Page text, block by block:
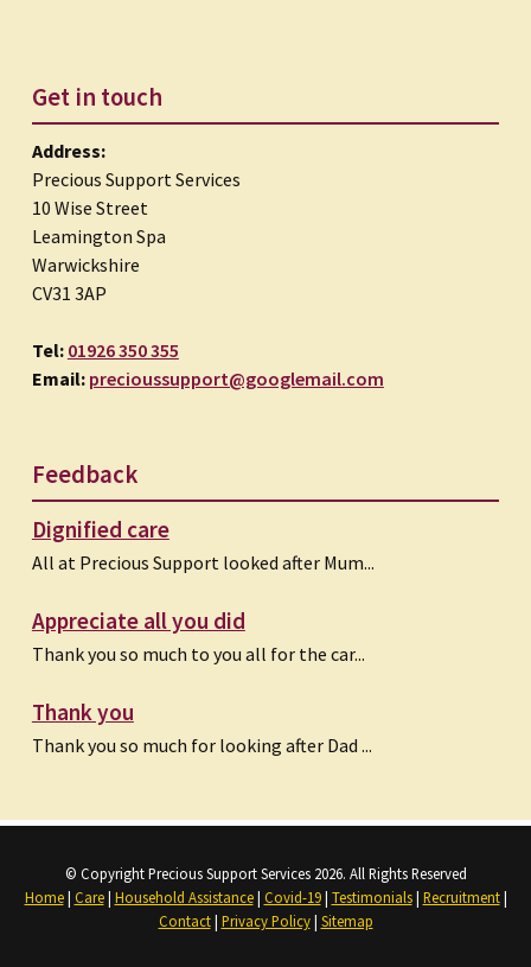
Get in touch
Address:
Precious Support Services
10 Wise Street
Leamington Spa
Warwickshire
CV31 3AP
Tel: 01926 350 355
Email: precioussupport@googlemail.com
Feedback
Dignified care
All at Precious Support looked after Mum...
Appreciate all you did
Thank you so much to you all for the car...
Thank you
Thank you so much for looking after Dad ...
© Copyright Precious Support Services 2026. All Rights Reserved
Home| Care| Household Assistance| Covid-19| Testimonials| Recruitment|
Contact| Privacy Policy| Sitemap